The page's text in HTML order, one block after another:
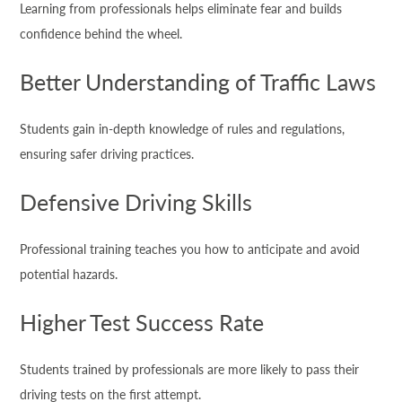
Learning from professionals helps eliminate fear and builds
confidence behind the wheel.
Better Understanding of Traffic Laws
Students gain in-depth knowledge of rules and regulations,
ensuring safer driving practices.
Defensive Driving Skills
Professional training teaches you how to anticipate and avoid
potential hazards.
Higher Test Success Rate
Students trained by professionals are more likely to pass their
driving tests on the first attempt.